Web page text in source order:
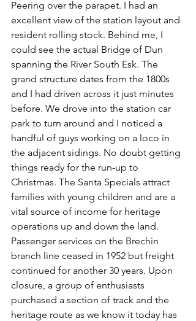
Peering over the parapet. I had an
excellent view of the station layout and
resident rolling stock. Behind me, I
could see the actual Bridge of Dun
spanning the River South Esk. The
grand structure dates from the 1800s
and I had driven across it just minutes
before. We drove into the station car
park to turn around and I noticed a
handful of guys working on a loco in
the adjacent sidings. No doubt getting
things ready for the run-up to
Christmas. The Santa Specials attract
families with young children and are a
vital source of income for heritage
operations up and down the land.
Passenger services on the Brechin
branch line ceased in 1952 but freight
continued for another 30 years. Upon
closure, a group of enthusiasts
purchased a section of track and the
heritage route as we know it today has